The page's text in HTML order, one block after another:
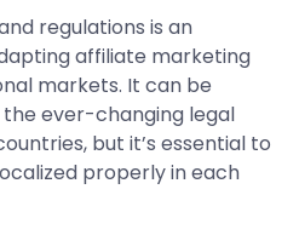
regulations is an
affiliate marketing
markets. It can be
ever-changing legal
but it’s essential to
properly in each